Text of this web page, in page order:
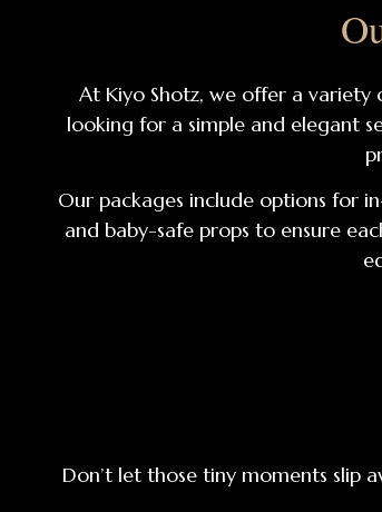
At Kiyo Shotz, we offer a variety
looking for a simple and elegant
Our packages include options for
and baby-safe props to ensure
Don’t let those tiny moments slip